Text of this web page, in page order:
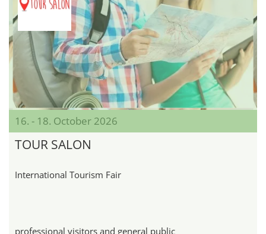
16. - 18. October 2026
TOUR SALON
International Tourism Fair
professional visitors and general public